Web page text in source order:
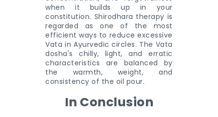
when it builds up in your
constitution. Shirodhara therapy is
regarded as one of the most
efficient ways to reduce excessive
Vata in Ayurvedic circles. The Vata
dosha's chilly, light, and erratic
characteristics are balanced by
the warmth, weight, and
consistency of the oil pour.
In Conclusion